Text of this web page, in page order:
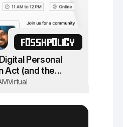
FOSSXPOLICY
Personal
Act (and the
Virtual